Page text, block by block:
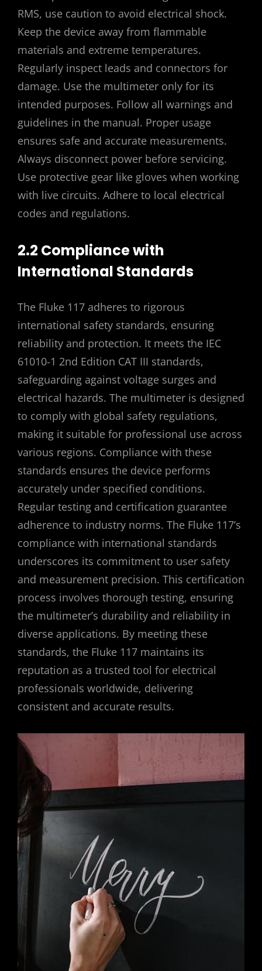
RMS, use caution to avoid electrical shock.
Keep the device away from flammable
materials and extreme temperatures.
Regularly inspect leads and connectors for
damage. Use the multimeter only for its
intended purposes. Follow all warnings and
guidelines in the manual. Proper usage
ensures safe and accurate measurements.
Always disconnect power before servicing.
Use protective gear like gloves when working
with live circuits. Adhere to local electrical
codes and regulations.
2.2 Compliance with
International Standards
The Fluke 117 adheres to rigorous
international safety standards, ensuring
reliability and protection. It meets the IEC
61010-1 2nd Edition CAT III standards,
safeguarding against voltage surges and
electrical hazards. The multimeter is designed
to comply with global safety regulations,
making it suitable for professional use across
various regions. Compliance with these
standards ensures the device performs
accurately under specified conditions.
Regular testing and certification guarantee
adherence to industry norms. The Fluke 117’s
compliance with international standards
underscores its commitment to user safety
and measurement precision. This certification
process involves thorough testing, ensuring
the multimeter’s durability and reliability in
diverse applications. By meeting these
standards, the Fluke 117 maintains its
reputation as a trusted tool for electrical
professionals worldwide, delivering
consistent and accurate results.